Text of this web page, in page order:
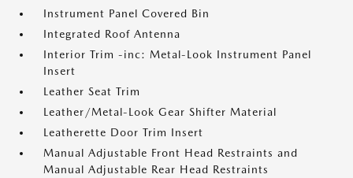
Instrument Panel Covered Bin
Integrated Roof Antenna
Interior Trim -inc: Metal-Look Instrument Panel
Insert
Leather Seat Trim
Leather/Metal-Look Gear Shifter Material
Leatherette Door Trim Insert
Manual Adjustable Front Head Restraints and
Manual Adjustable Rear Head Restraints